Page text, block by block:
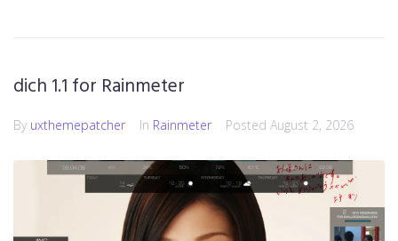
dich 1.1 for Rainmeter
By uxthemepatcher In Rainmeter Posted August 2, 2026